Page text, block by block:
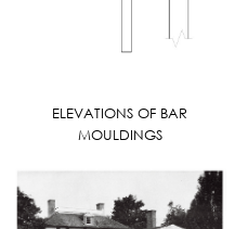
ELEVATIONS OF BAR
MOULDINGS